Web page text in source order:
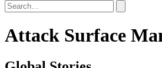
Attack Surface